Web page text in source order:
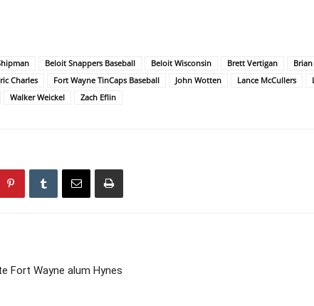
Beloit Snappers Baseball Beloit Wisconsin Brett Vertigan
Charles Fort Wayne TinCaps Baseball John Wotten Lance McCullers
Walker Weickel Zach Eflin
Fort Wayne alum Hynes